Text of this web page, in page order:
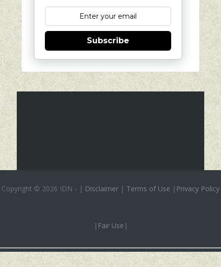
Subscribe
Copyright © 2026 IDN - | Disclaimer | Terms of Use | Privacy Policy
| Fair Use |